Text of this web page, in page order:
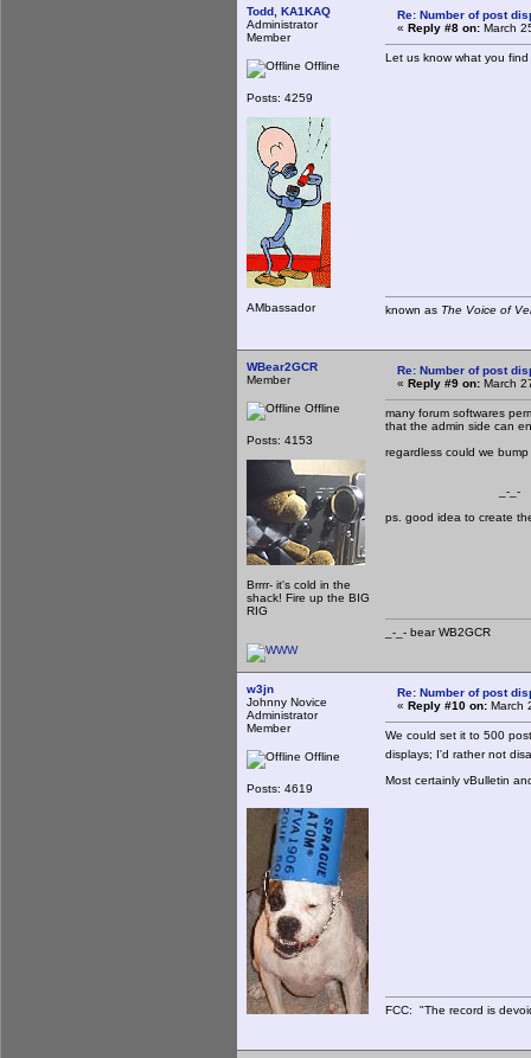
Todd, KA1KAQ
Administrator
Member
Offline
Posts: 4259
AMbassador
Re: Number of post
« Reply #8 on: March
Let us know what you
known as The Voice of
WBear2GCR
Member
Offline
Posts: 4153
Brrrr- it's cold in the
shack! Fire up the BIG
RIG
Re: Number of post
« Reply #9 on: March
many forum softwares
that the admin side can
regardless could we
_-_-
ps. good idea to create
_-_- bear
w3jn
Johnny Novice
Administrator
Member
Offline
Posts: 4619
Re: Number of post
« Reply #10 on: March
We could set it to 500
displays; I'd rather not
Most certainly vBulletin
FCC: "The record is